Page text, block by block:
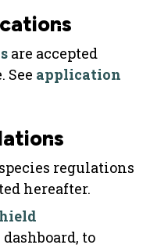
are accepted
See application
regulations
hereafter.
to